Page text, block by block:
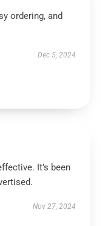
ordering, and
Dec 5, 2024
It’s been
Nov 27, 2024